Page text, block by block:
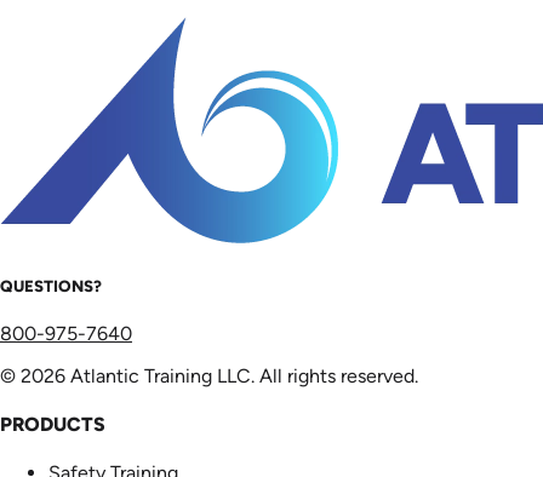
QUESTIONS?
800-975-7640
© 2026 Atlantic Training LLC. All rights reserved.
PRODUCTS